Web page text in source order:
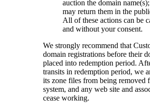
auction the domain
may return them in the
All of these actions can be
and without your consent.
We strongly recommend that
domain registrations before their
placed into redemption period.
transits in redemption period, we
its zone files from being removed
system, and any web site and
cease working.